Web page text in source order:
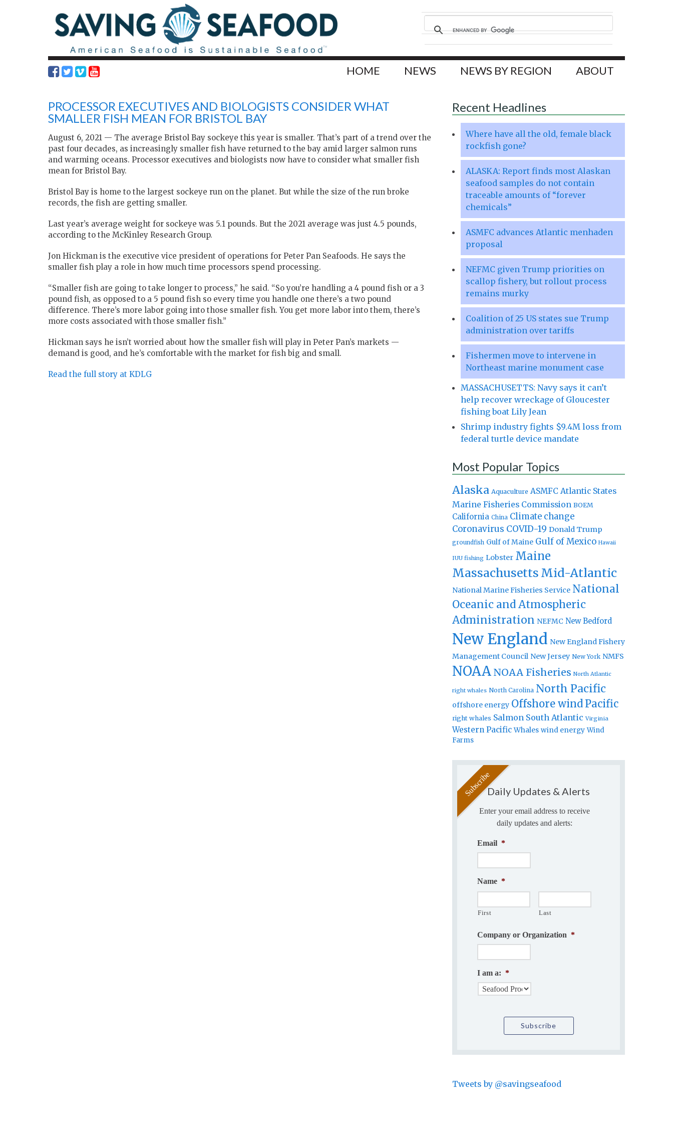
HOME NEWS NEWS BY REGION ABOUT
PROCESSOR EXECUTIVES AND BIOLOGISTS CONSIDER WHAT
SMALLER FISH MEAN FOR BRISTOL BAY
August 6, 2021 — The average Bristol Bay sockeye this year is smaller. That’s part of a trend over the
past four decades, as increasingly smaller fish have returned to the bay amid larger salmon runs
and warming oceans. Processor executives and biologists now have to consider what smaller fish
mean for Bristol Bay.
Bristol Bay is home to the largest sockeye run on the planet. But while the size of the run broke
records, the fish are getting smaller.
Last year’s average weight for sockeye was 5.1 pounds. But the 2021 average was just 4.5 pounds,
according to the McKinley Research Group.
Jon Hickman is the executive vice president of operations for Peter Pan Seafoods. He says the
smaller fish play a role in how much time processors spend processing.
“Smaller fish are going to take longer to process,” he said. “So you’re handling a 4 pound fish or a 3
pound fish, as opposed to a 5 pound fish so every time you handle one there’s a two pound
difference. There’s more labor going into those smaller fish. You get more labor into them, there’s
more costs associated with those smaller fish.”
Hickman says he isn’t worried about how the smaller fish will play in Peter Pan’s markets —
demand is good, and he’s comfortable with the market for fish big and small.
Read the full story at KDLG
Recent Headlines
Where have all the old, female black
rockfish gone?
ALASKA: Report finds most Alaskan
seafood samples do not contain
traceable amounts of “forever
chemicals”
ASMFC advances Atlantic menhaden
proposal
NEFMC given Trump priorities on
scallop fishery, but rollout process
remains murky
Coalition of 25 US states sue Trump
administration over tariffs
Fishermen move to intervene in
Northeast marine monument case
MASSACHUSETTS: Navy says it can’t
help recover wreckage of Gloucester
fishing boat Lily Jean
Shrimp industry fights $9.4M loss from
federal turtle device mandate
Most Popular Topics
Alaska Aquaculture ASMFC Atlantic States
Marine Fisheries Commission BOEM
California China Climate change
Coronavirus COVID-19 Donald Trump
groundfish Gulf of Maine Gulf of Mexico Hawaii
IUU fishing Lobster Maine
Massachusetts Mid-Atlantic
National Marine Fisheries Service National
Oceanic and Atmospheric
Administration NEFMC New Bedford
New England New England Fishery
Management Council New Jersey New York NMFS
NOAA NOAA Fisheries North Atlantic
right whales North Carolina North Pacific
offshore energy Offshore windPacific
right whales Salmon South Atlantic Virginia
Western Pacific Whales wind energy Wind
Farms
Daily Updates & Alerts
Enter your email address to receive
daily updates and alerts:
Email *
Name *
First Last
Company or Organization *
I am a: *
Tweets by @savingseafood